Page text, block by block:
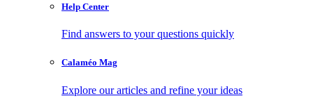
Help Center
Find answers to your questions quickly
Calaméo Mag
Explore our articles and refine your ideas